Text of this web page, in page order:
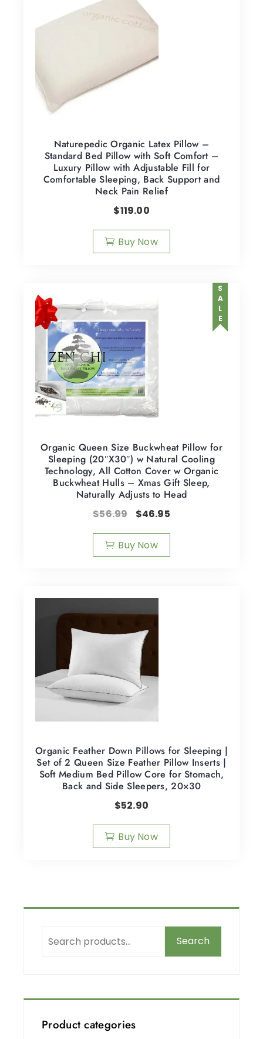
Naturepedic Organic Latex Pillow –
Standard Bed Pillow with Soft Comfort –
Luxury Pillow with Adjustable Fill for
Comfortable Sleeping, Back Support and
Neck Pain Relief
$119.00
Buy Now
SALE
Organic Queen Size Buckwheat Pillow for
Sleeping (20″X30″) w Natural Cooling
Technology, All Cotton Cover w Organic
Buckwheat Hulls – Xmas Gift Sleep,
Naturally Adjusts to Head
$56.99 $46.95
Buy Now
Organic Feather Down Pillows for Sleeping |
Set of 2 Queen Size Feather Pillow Inserts |
Soft Medium Bed Pillow Core for Stomach,
Back and Side Sleepers, 20×30
$52.90
Buy Now
Search
Product categories